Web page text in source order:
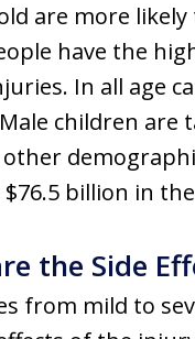
are more
have the
In all age
children
billion in
the Side
from mild to